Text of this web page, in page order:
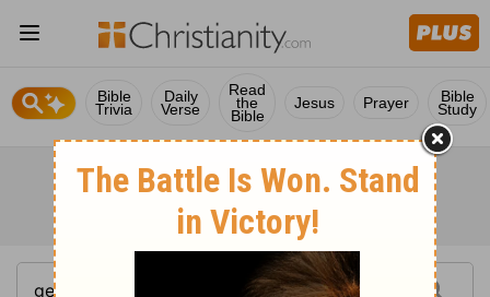
Bible
Trivia
Daily
Verse
Read
the
Bible
Jesus Prayer Bible
Study